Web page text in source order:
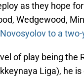
as they hope
Wedgewood,
to a two-
of play being the
Liga), he